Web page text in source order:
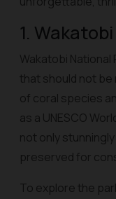
1.
Wakatobi
that should not
of coral species
as a UNESCO
not only
preserved for
To explore the